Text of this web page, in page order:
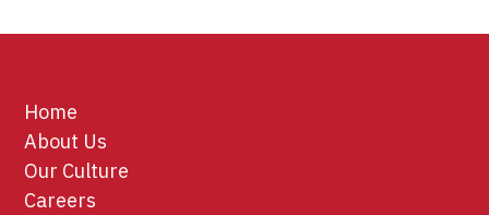
Home
About Us
Our Culture
Careers